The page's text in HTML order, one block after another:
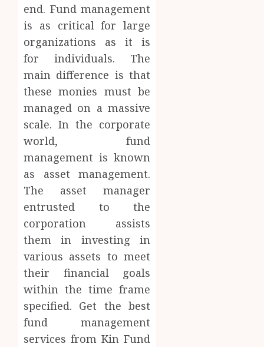
end. Fund management
is as critical for large
organizations as it is
for individuals. The
main difference is that
these monies must be
managed on a massive
scale. In the corporate
world, fund
management is known
as asset management.
The asset manager
entrusted to the
corporation assists
them in investing in
various assets to meet
their financial goals
within the time frame
specified. Get the best
fund management
services from Kin Fund